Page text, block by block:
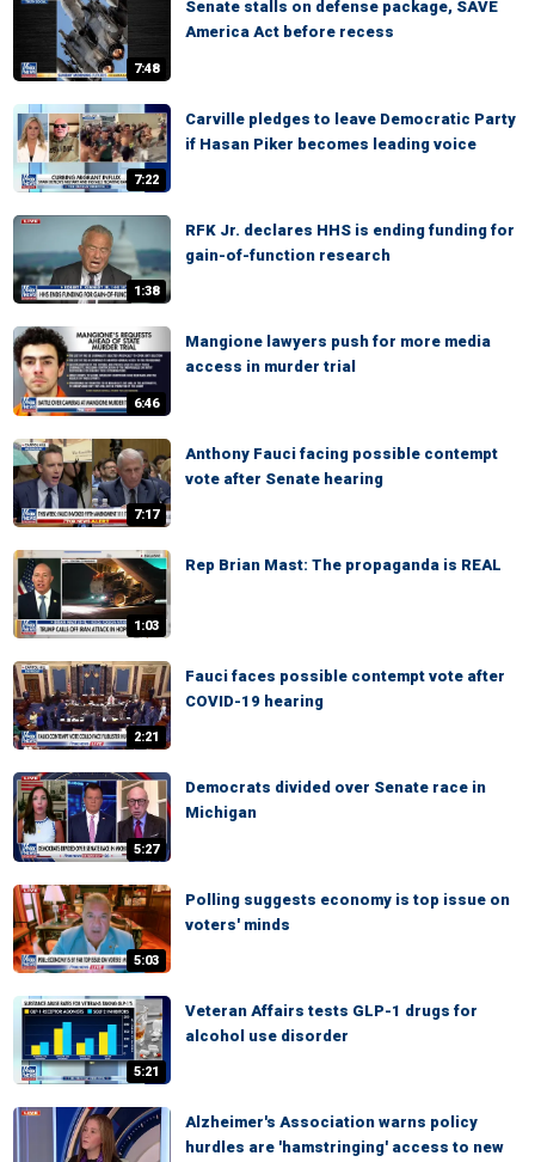
7:48
Senate stalls on defense package, SAVE
America Act before recess
7:22
Carville pledges to leave Democratic Party
if Hasan Piker becomes leading voice
1:38
RFK Jr. declares HHS is ending funding for
gain-of-function research
6:46
Mangione lawyers push for more media
access in murder trial
7:17
Anthony Fauci facing possible contempt
vote after Senate hearing
1:03
Rep Brian Mast: The propaganda is REAL
2:21
Fauci faces possible contempt vote after
COVID-19 hearing
5:27
Democrats divided over Senate race in
Michigan
5:03
Polling suggests economy is top issue on
voters' minds
5:21
Veteran Affairs tests GLP-1 drugs for
alcohol use disorder
Alzheimer's Association warns policy
hurdles are 'hamstringing' access to new